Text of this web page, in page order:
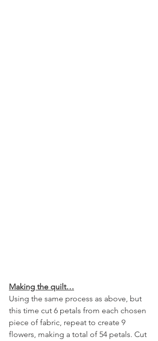
Making the quilt…
Using the same process as above, but
this time cut 6 petals from each chosen
piece of fabric, repeat to create 9
flowers, making a total of 54 petals. Cut